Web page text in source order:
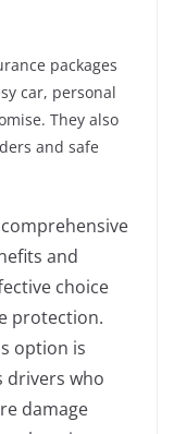
packages
car, personal
They also
and safe
and
choice
protection.
option is
drivers who
damage